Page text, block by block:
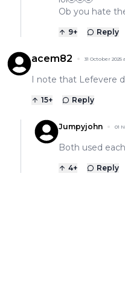
Ob you hate
9+ Reply
acem82 31 October 2025
I note that Lefevere
15+ Reply
Jumpyjohn 01
Both used
4+ Reply